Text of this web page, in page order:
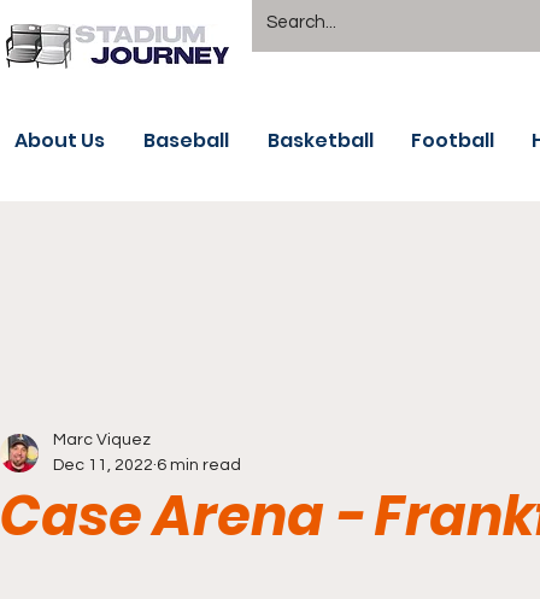
About Us Baseball Basketball Football
Case Arena -
Marc Viquez
Dec 11, 2022 6 min read